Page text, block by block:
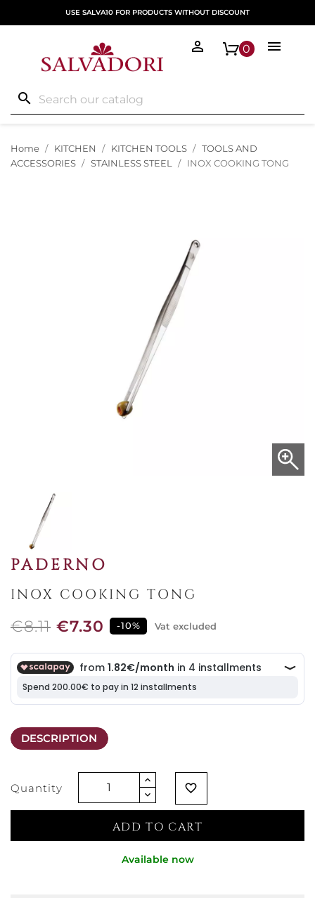
USE SALVA10 FOR PRODUCTS WITHOUT DISCOUNT
search

0

Home KITCHEN KITCHEN TOOLS
TOOLS AND
ACCESSORIES
STAINLESS STEEL INOX COOKING TONG
PADERNO
INOX COOKING TONG
€8.11 €7.30 -10% Vat excluded
DESCRIPTION
Quantity favorite_border
ADD TO CART
Available now